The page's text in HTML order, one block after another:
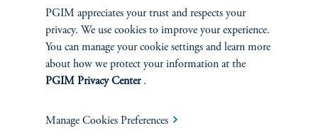
creating vulnerabilities to sector-specific shocks. Systematically
constructed portfolios help address sector skews, cap single name
exposure, and build diversified, factor-balanced portfolios that
seek to preserve upside potential while aiming to mitigate
idiosyncratic shocks. Across the universe of investable EM stocks,
tilts (to currency and interest rates), and harness proven factor
PGIM appreciates your trust and respects your
privacy. We use cookies to improve your experience.
You can manage your cookie settings and learn more
about how we protect your information at the
PGIM Privacy Center.
Manage Cookies Preferences